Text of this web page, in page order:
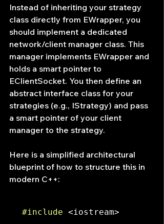
Instead of inheriting your strategy
class directly from EWrapper, you
should implement a dedicated
network/client manager class. This
manager implements EWrapper and
holds a smart pointer to
EClientSocket. You then define an
abstract interface class for your
strategies (e.g., IStrategy) and pass
a smart pointer of your client
manager to the strategy.
Here is a simplified architectural
blueprint of how to structure this in
modern C++:
#include <iostream>